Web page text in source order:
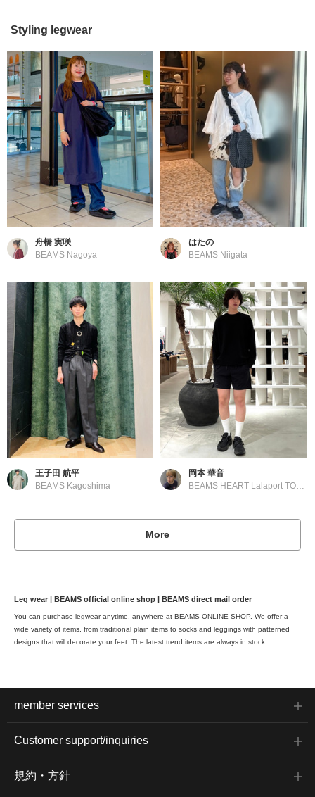
Styling legwear
舟橋 実咲
BEAMS Nagoya
はたの
BEAMS Niigata
王子田 航平
BEAMS Kagoshima
岡本 華音
BEAMS HEART Lalaport TOKYO-BAY
More
Leg wear | BEAMS official online shop | BEAMS direct mail order
You can purchase legwear anytime, anywhere at BEAMS ONLINE SHOP. We offer a
wide variety of items, from traditional plain items to socks and leggings with patterned
designs that will decorate your feet. The latest trend items are always in stock.
member services
Customer support/inquiries
規約・方針